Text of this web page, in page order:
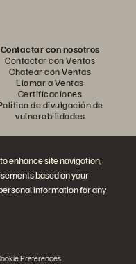
enhance site navigation,
based on your
information for any
Preferences
Contactar con nosotros
Contactar con Ventas
Chatear con Ventas
Llamar a Ventas
Certificaciones
de divulgación de
vulnerabilidades
de Everpure
reservados.